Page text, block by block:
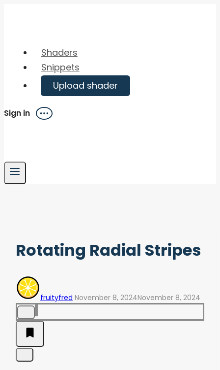
Shaders
Snippets
Upload shader
Sign in Menu
Rotating Radial Stripes
fruityfred November 8, 2024November 8, 2024